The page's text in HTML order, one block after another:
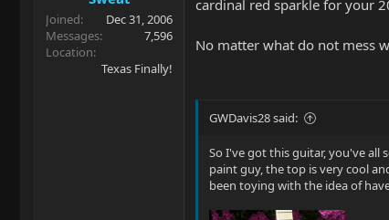
Joined
Dec 31, 2006
Messages
7,596
Location
Texas Finally!
cardinal red sparkle for your
No matter what do not mess
GWDavis28 said:
So I've got this guitar, you've all
paint guy, the top is very cool
been toying with the idea of